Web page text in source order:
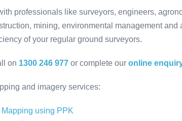
professionals like surveyors, engineers,
mining, environmental management
of your regular ground surveyors.
on 1300 246 977 or complete our online
and imagery services:
using PPK